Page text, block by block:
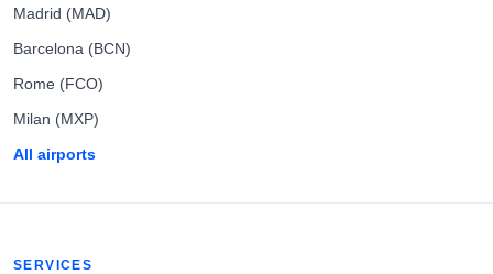
Madrid (MAD)
Barcelona (BCN)
Rome (FCO)
Milan (MXP)
All airports
SERVICES